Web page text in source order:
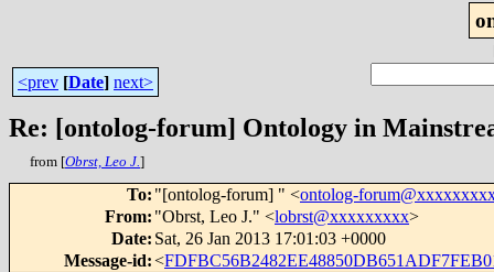
<prev [Date] next>
Re: [ontolog-forum] Ontology in
from [Obrst, Leo J.]
To: "[ontolog-forum] " <ontolog-
From: "Obrst, Leo J." <lobrst@xxxxxxxxx>
Date: Sat, 26 Jan 2013 17:01:03 +0000
Message-id:<